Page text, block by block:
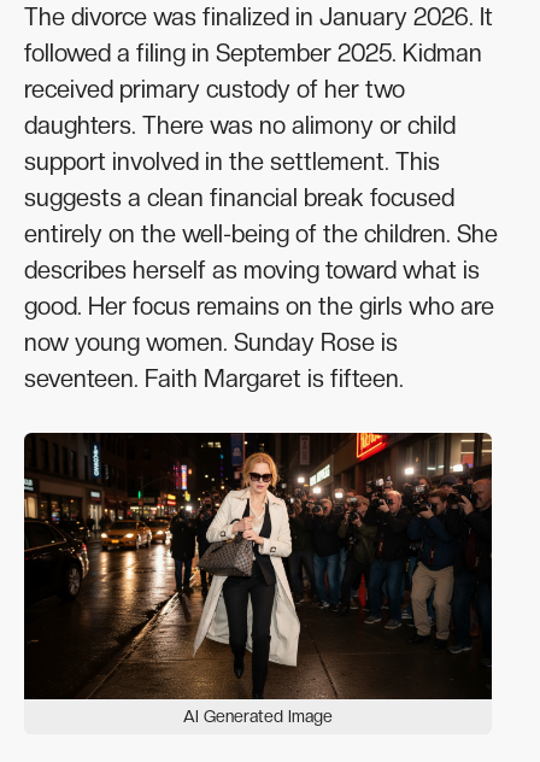
The divorce was finalized in January 2026. It
followed a filing in September 2025. Kidman
received primary custody of her two
daughters. There was no alimony or child
support involved in the settlement. This
suggests a clean financial break focused
entirely on the well-being of the children. She
describes herself as moving toward what is
good. Her focus remains on the girls who are
now young women. Sunday Rose is
seventeen. Faith Margaret is fifteen.
AI Generated Image